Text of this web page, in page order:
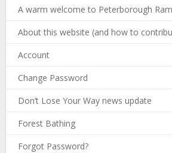
A warm welcome to Peterborough
About this website (and how to
Account
Change Password
Don’t Lose Your Way news update
Forest Bathing
Forgot Password?